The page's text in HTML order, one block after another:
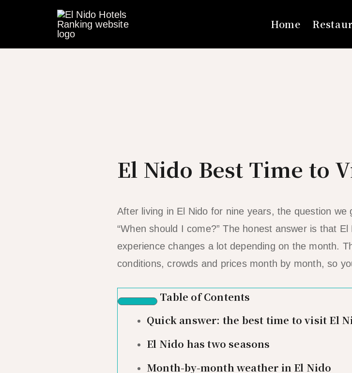
Home
El Nido Best Time to
After living in El Nido for nine years, the question
“When should I come?” The honest answer is that
experience changes a lot depending on the month.
conditions, crowds and prices month by month, so
Table of Contents
Quick answer: the best time to visit El
El Nido has two seasons
Month-by-month weather in El Nido